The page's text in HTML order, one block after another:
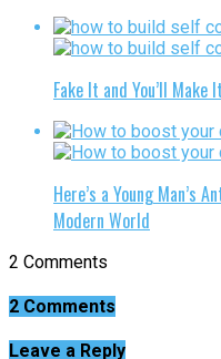
Fake It and You’ll
Here’s a Young
Modern World
2 Comments
2 Comments
Leave a Reply